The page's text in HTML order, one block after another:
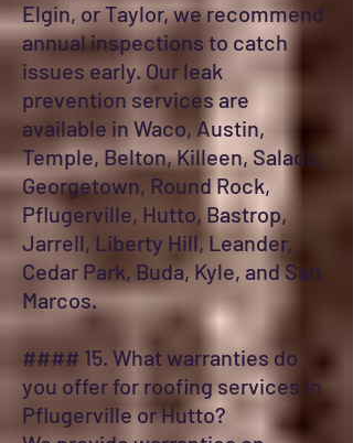
Elgin, or Taylor, we recommend
annual inspections to catch
issues early. Our leak
prevention services are
available in Waco, Austin,
Temple, Belton, Killeen, Salado,
Georgetown, Round Rock,
Pflugerville, Hutto, Bastrop,
Jarrell, Liberty Hill, Leander,
Cedar Park, Buda, Kyle, and San
Marcos.
#### 15. What warranties do
you offer for roofing services in
Pflugerville or Hutto?